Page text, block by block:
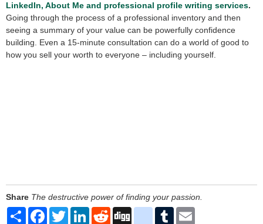
LinkedIn, About Me and professional profile writing services.
Going through the process of a professional inventory and then
seeing a summary of your value can be powerfully confidence
building. Even a 15-minute consultation can do a world of good to
how you sell your worth to everyone – including yourself.
Share The destructive power of finding your passion.
ShareFacebook
TwitterLinkedIn
RedditDigg delicious
Tumblr